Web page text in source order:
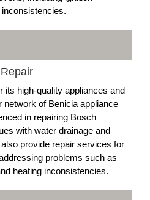
its high-quality appliances and
network of Benicia appliance
in repairing Bosch
with water drainage and
provide repair services for
problems such as
heating inconsistencies.